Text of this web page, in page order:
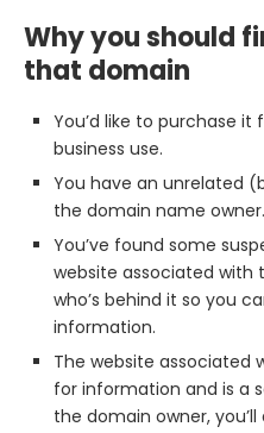
Why you should
that domain
You’d like to purchase it
business use.
You have an unrelated
the domain name owner.
You’ve found some
website associated with
who’s behind it so you
information.
The website associated
for information and is a
the domain owner,